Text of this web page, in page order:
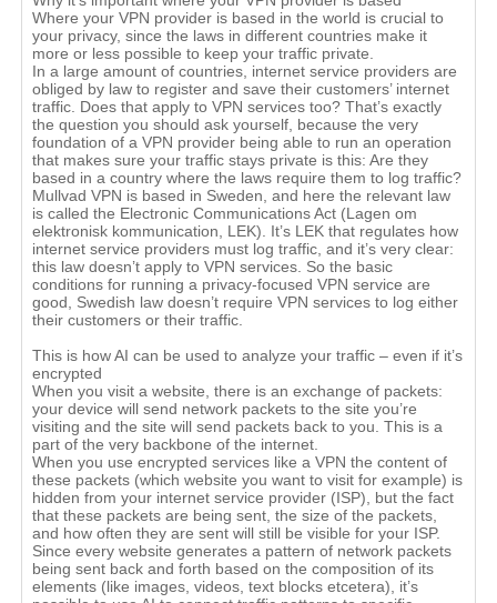
Where your VPN provider is based in the world is crucial to
your privacy, since the laws in different countries make it
more or less possible to keep your traffic private.
In a large amount of countries, internet service providers are
obliged by law to register and save their customers’ internet
traffic. Does that apply to VPN services too? That’s exactly
the question you should ask yourself, because the very
foundation of a VPN provider being able to run an operation
that makes sure your traffic stays private is this: Are they
based in a country where the laws require them to log traffic?
Mullvad VPN is based in Sweden, and here the relevant law
is called the Electronic Communications Act (Lagen om
elektronisk kommunication, LEK). It’s LEK that regulates how
internet service providers must log traffic, and it’s very clear:
this law doesn’t apply to VPN services. So the basic
conditions for running a privacy-focused VPN service are
good, Swedish law doesn’t require VPN services to log either
their customers or their traffic.
This is how AI can be used to analyze your traffic – even if it’s
encrypted
When you visit a website, there is an exchange of packets:
your device will send network packets to the site you’re
visiting and the site will send packets back to you. This is a
part of the very backbone of the internet.
When you use encrypted services like a VPN the content of
these packets (which website you want to visit for example) is
hidden from your internet service provider (ISP), but the fact
that these packets are being sent, the size of the packets,
and how often they are sent will still be visible for your ISP.
Since every website generates a pattern of network packets
being sent back and forth based on the composition of its
elements (like images, videos, text blocks etcetera), it’s